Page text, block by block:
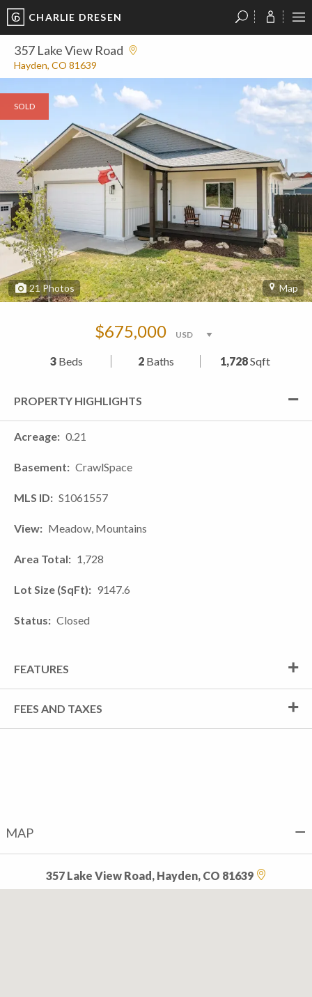
CHARLIE DRESEN
357 Lake View Road
Hayden, CO 81639
SOLD
21 Photos Map
$675,000
3 Beds 2Baths 1,728Sqft
PROPERTY HIGHLIGHTS
Acreage 0.21
Basement CrawlSpace
MLS ID S1061557
View Meadow, Mountains
Area Total 1,728
Lot Size (SqFt) 9147.6
Status Closed
FEATURES
FEES AND TAXES
MAP
357 Lake View Road, Hayden, CO 81639